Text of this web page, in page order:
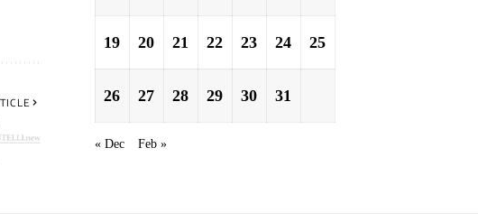
19 20 21 22 23 24 25
26 27 28 29 30 31
« Dec Feb »